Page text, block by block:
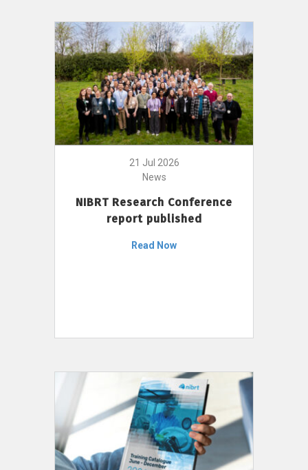
21 Jul 2026
News
NIBRT Research Conference
report published
Read Now